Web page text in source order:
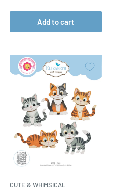
Add to cart
CUTE & WHIMSICAL